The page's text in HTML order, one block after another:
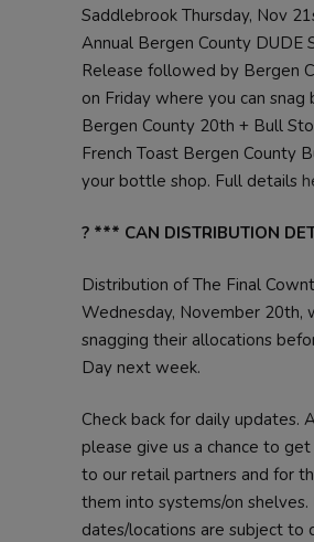
Saddlebrook Thursday, Nov
Annual Bergen County DUDE
Release followed by Bergen
on Friday where you can
Bergen County 20th + Bull
French Toast Bergen County
your bottle shop. Full details
? *** CAN DISTRIBUTION
Distribution of The Final
Wednesday, November 20th,
snagging their allocations
Day next week.
Check back for daily updates.
please give us a chance to
to our retail partners and for
them into systems/on shelves.
dates/locations are subject to